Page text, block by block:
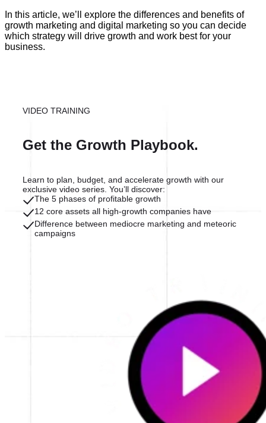
In this article, we’ll explore the differences and benefits of
growth marketing and digital marketing so you can decide
which strategy will drive growth and work best for your
business.
VIDEO TRAINING
Get the Growth Playbook.
Learn to plan, budget, and accelerate growth with our
exclusive video series. You’ll discover:
The 5 phases of profitable growth
12 core assets all high-growth companies have
Difference between mediocre marketing and meteoric
campaigns